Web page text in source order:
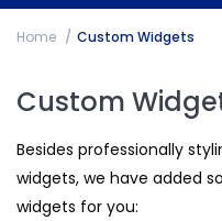
Home Custom Widgets
Custom
Besides professionally
widgets, we have added
widgets for you: